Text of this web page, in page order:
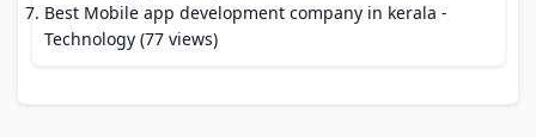
Best Mobile app development company in kerala -
Technology (77 views)